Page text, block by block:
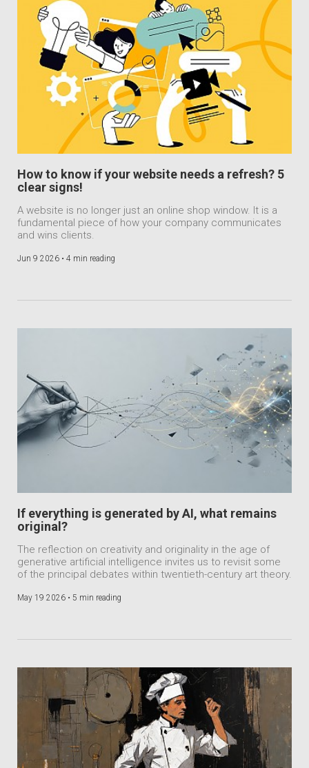
How to know if your website needs a refresh? 5
clear signs!
A website is no longer just an online shop window. It is a
fundamental piece of how your company communicates
and wins clients.
Jun 9 2026 • 4 min reading
If everything is generated by AI, what remains
original?
The reflection on creativity and originality in the age of
generative artificial intelligence invites us to revisit some
of the principal debates within twentieth-century art theory.
May 19 2026 • 5 min reading